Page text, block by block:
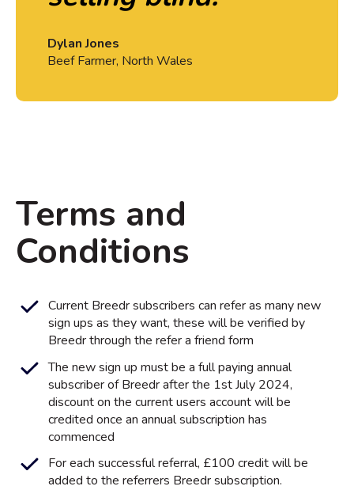
Dylan Jones
Beef Farmer, North Wales
Terms and
Conditions
Current Breedr subscribers can refer as many new
sign ups as they want, these will be verified by
Breedr through the refer a friend form
The new sign up must be a full paying annual
subscriber of Breedr after the 1st July 2024,
discount on the current users account will be
credited once an annual subscription has
commenced
For each successful referral, £100 credit will be
added to the referrers Breedr subscription.